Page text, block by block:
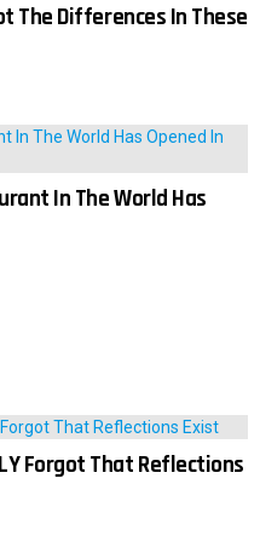
The Differences In These
In The World Has
Forgot That Reflections